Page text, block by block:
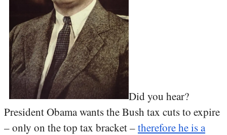
Did you hear?
President Obama wants the Bush tax cuts to expire
– only on the top tax bracket –therefore he is a